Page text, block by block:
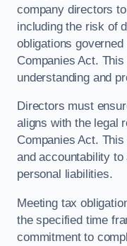
company directors
including the risk of
obligations
Companies Act.
understanding and
Directors must
aligns with the legal
Companies Act.
and accountability
personal liabilities.
Meeting tax
the specified time
commitment to